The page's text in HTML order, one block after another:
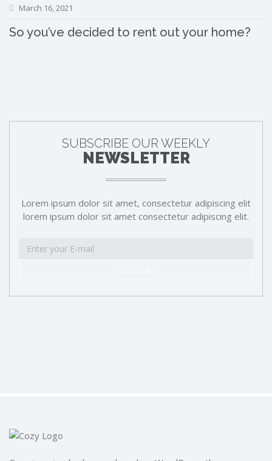
March 16, 2021
So you’ve decided to rent out your home?
SUBSCRIBE OUR WEEKLY
NEWSLETTER
Lorem ipsum dolor sit amet, consectetur adipiscing elit
lorem ipsum dolor sit amet consectetur adipiscing elit.